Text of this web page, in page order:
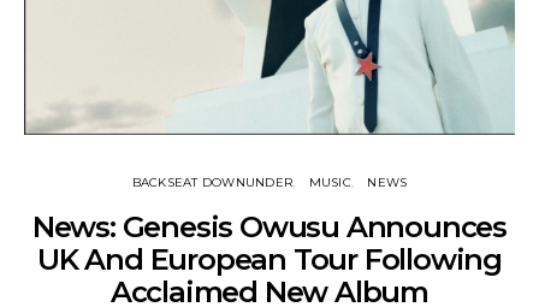
BACKSEAT DOWNUNDER MUSIC NEWS
News: Genesis Owusu Announces
UK And European Tour Following
Acclaimed New Album